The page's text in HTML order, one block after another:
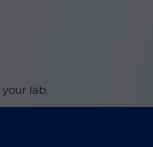
lab.